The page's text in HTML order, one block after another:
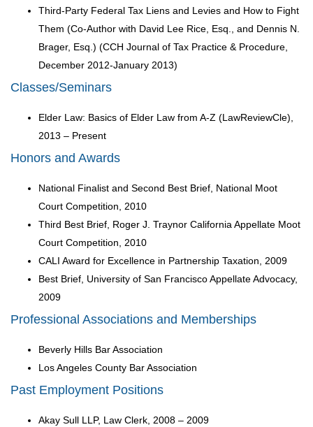
Third-Party Federal Tax Liens and Levies and How to Fight
Them (Co-Author with David Lee Rice, Esq., and Dennis N.
Brager, Esq.) (CCH Journal of Tax Practice & Procedure,
December 2012-January 2013)
Classes/Seminars
Elder Law: Basics of Elder Law from A-Z (LawReviewCle),
2013 – Present
Honors and Awards
National Finalist and Second Best Brief, National Moot
Court Competition, 2010
Third Best Brief, Roger J. Traynor California Appellate Moot
Court Competition, 2010
CALI Award for Excellence in Partnership Taxation, 2009
Best Brief, University of San Francisco Appellate Advocacy,
2009
Professional Associations and Memberships
Beverly Hills Bar Association
Los Angeles County Bar Association
Past Employment Positions
Akay Sull LLP, Law Clerk, 2008 – 2009